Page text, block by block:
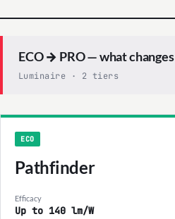
ECO → PRO — what changes
Luminaire · 2 tiers
ECO
Pathfinder
Efficacy
Up to 140 lm/W